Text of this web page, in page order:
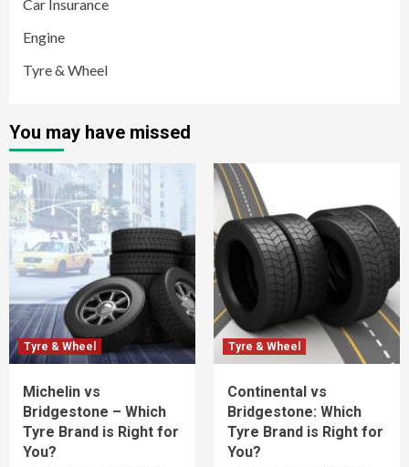
Car Insurance
Engine
Tyre & Wheel
You may have missed
Tyre & Wheel
Michelin vs
Bridgestone – Which
Tyre Brand is Right for
You?
Tyre & Wheel
Continental vs
Bridgestone: Which
Tyre Brand is Right for
You?